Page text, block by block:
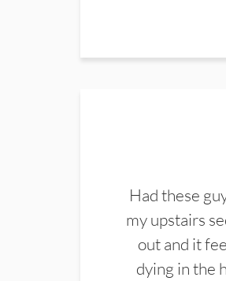
Had these
my upstairs
out and it
dying in the